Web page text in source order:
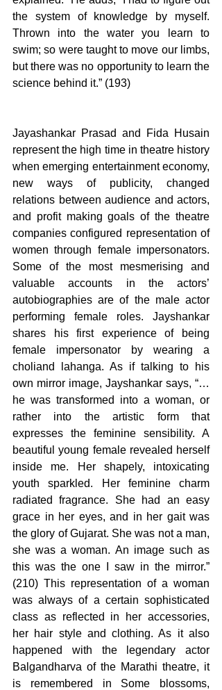
the system of knowledge by myself.
Thrown into the water you learn to
swim; so were taught to move our limbs,
but there was no opportunity to learn the
science behind it.” (193)
Jayashankar Prasad and Fida Husain
represent the high time in theatre history
when emerging entertainment economy,
new ways of publicity, changed
relations between audience and actors,
and profit making goals of the theatre
companies configured representation of
women through female impersonators.
Some of the most mesmerising and
valuable accounts in the actors’
autobiographies are of the male actor
performing female roles. Jayshankar
shares his first experience of being
female impersonator by wearing a
choliand lahanga. As if talking to his
own mirror image, Jayshankar says, “…
he was transformed into a woman, or
rather into the artistic form that
expresses the feminine sensibility. A
beautiful young female revealed herself
inside me. Her shapely, intoxicating
youth sparkled. Her feminine charm
radiated fragrance. She had an easy
grace in her eyes, and in her gait was
the glory of Gujarat. She was not a man,
she was a woman. An image such as
this was the one I saw in the mirror.”
(210) This representation of a woman
was always of a certain sophisticated
class as reflected in her accessories,
her hair style and clothing. As it also
happened with the legendary actor
Balgandharva of the Marathi theatre, it
is remembered in Some blossoms,